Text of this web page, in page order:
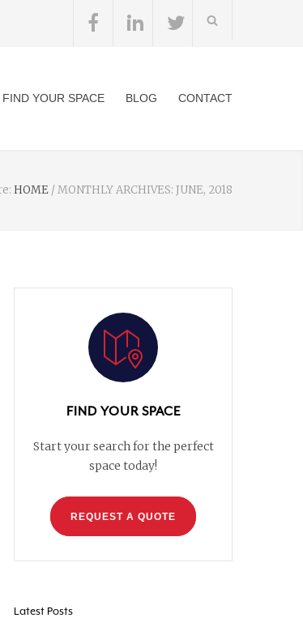
FIND YOUR SPACE BLOG CONTACT
HOME /MONTHLY ARCHIVES: JUNE, 2018
FIND YOUR SPACE
Start your search for the perfect
space today!
REQUEST A QUOTE
Latest Posts